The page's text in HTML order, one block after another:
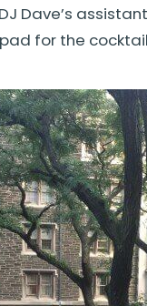
Dave’s
for the